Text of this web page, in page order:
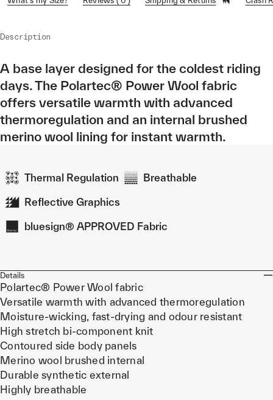
Description
A base layer designed for the coldest riding
days. The Polartec® Power Wool fabric
offers versatile warmth with advanced
thermoregulation and an internal brushed
merino wool lining for instant warmth.
Thermal Regulation Breathable
Reflective Graphics
bluesign® APPROVED Fabric
Details
Polartec® Power Wool fabric
Versatile warmth with advanced thermoregulation
Moisture-wicking, fast-drying and odour resistant
High stretch bi-component knit
Contoured side body panels
Merino wool brushed internal
Durable synthetic external
Highly breathable